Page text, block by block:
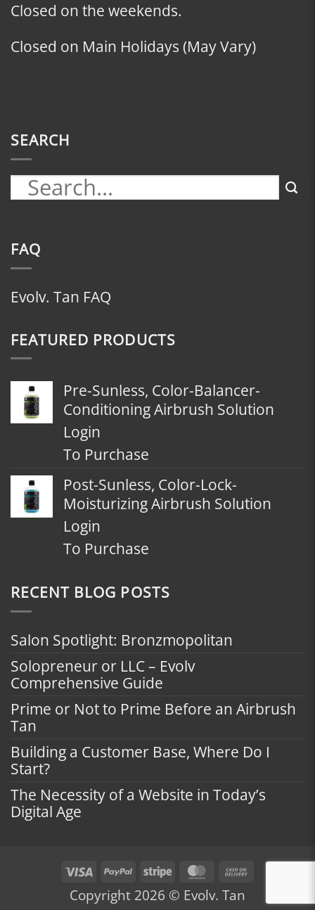
Closed on the weekends.
Closed on Main Holidays (May Vary)
SEARCH
FAQ
Evolv. Tan FAQ
FEATURED PRODUCTS
Pre-Sunless, Color-Balancer-
Conditioning Airbrush Solution
Login
To Purchase
Post-Sunless, Color-Lock-
Moisturizing Airbrush Solution
Login
To Purchase
RECENT BLOG POSTS
Salon Spotlight: Bronzmopolitan
Solopreneur or LLC – Evolv
Comprehensive Guide
Prime or Not to Prime Before an Airbrush
Tan
Building a Customer Base, Where Do I
Start?
The Necessity of a Website in Today’s
Digital Age
Visa PayPalStripe MasterCard
Delivery
Copyright 2026 © Evolv. Tan